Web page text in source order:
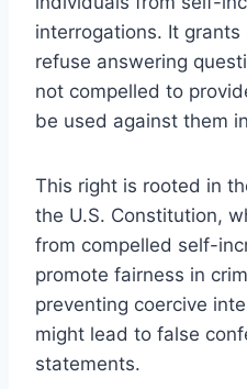
interrogations. It
refuse answering
not compelled to
be used against them
This right is rooted in
the U.S. Constitution,
from compelled self-
promote fairness in
preventing coercive
might lead to false
statements.